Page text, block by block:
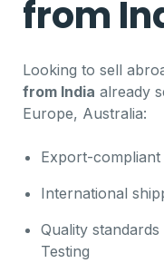
from
Looking to sell
from India already
Europe, Australia:
Export-compliant
International
Quality
Testing